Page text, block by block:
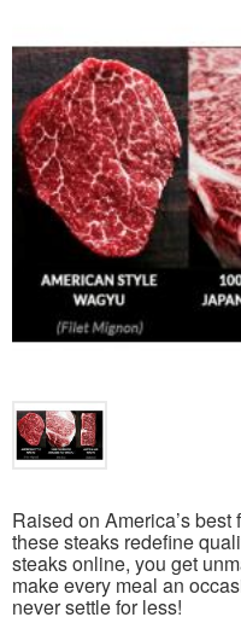
Raised on America’s
these steaks redefine
steaks online, you get
make every meal an
never settle for less!